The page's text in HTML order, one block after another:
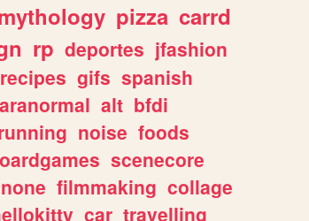
pizza carrd
rp deportes jfashion
recipes gifs spanish
alt bfdi
noise foods
scenecore
none filmmaking collage
car travelling